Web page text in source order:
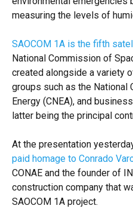
measuring the levels of
SAOCOM 1A is the fifth
National Commission of
created alongside a variety
groups such as the
Energy (CNEA), and
latter being the principal
At the presentation
paid homage to Conrado
CONAE and the founder of
construction company that
SAOCOM 1A project.